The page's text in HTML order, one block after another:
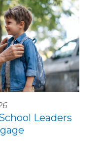
Leaders